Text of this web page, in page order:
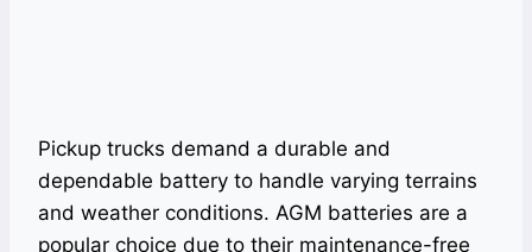
Pickup trucks demand a durable and
dependable battery to handle varying terrains
and weather conditions. AGM batteries are a
popular choice due to their maintenance-free